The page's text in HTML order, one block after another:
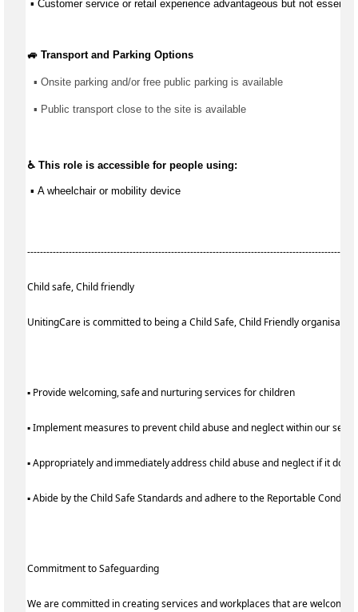
▪ Customer service or retail experience advantageous but not essential
🚙 Transport and Parking Options
▪ Onsite parking and/or free public parking is available
▪ Public transport close to the site is available
♿ This role is accessible for people using:
▪ A wheelchair or mobility device
Child safe, Child friendly
UnitingCare is committed to being a Child Safe, Child Friendly
▪ Provide welcoming, safe and nurturing services for children
▪ Implement measures to prevent child abuse and neglect within our
▪ Appropriately and immediately address child abuse and neglect if it
▪ Abide by the Child Safe Standards and adhere to the Reportable
Commitment to Safeguarding
We are committed in creating services and workplaces that are